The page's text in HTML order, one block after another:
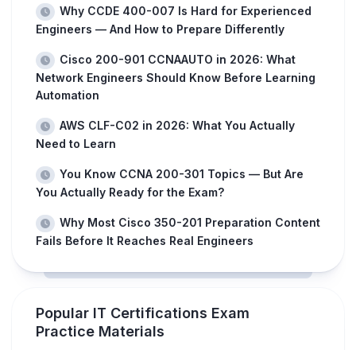
Why CCDE 400-007 Is Hard for Experienced
Engineers — And How to Prepare Differently
Cisco 200-901 CCNAAUTO in 2026: What
Network Engineers Should Know Before Learning
Automation
AWS CLF-C02 in 2026: What You Actually
Need to Learn
You Know CCNA 200-301 Topics — But Are
You Actually Ready for the Exam?
Why Most Cisco 350-201 Preparation Content
Fails Before It Reaches Real Engineers
Popular IT Certifications Exam
Practice Materials